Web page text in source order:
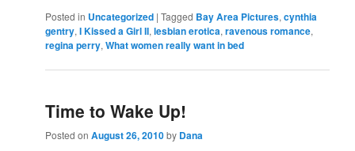
Posted in Uncategorized |Tagged Bay Area Pictures,cynthia
gentry,I Kissed a Girl II,lesbian erotica,ravenous romance,
regina perry,What women really want in bed
Time to Wake Up!
Posted onAugust 26, 2010by Dana